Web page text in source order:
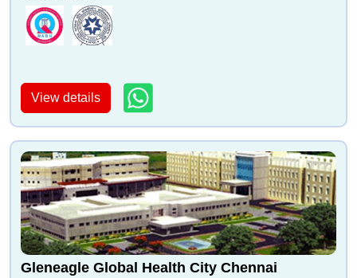
View details
Gleneagle Global Health City Chennai